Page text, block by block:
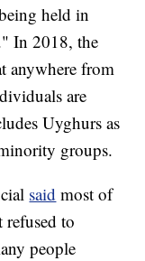
held in
In 2018, the
anywhere from
are
Uyghurs as
groups.
said most of
refused to
people